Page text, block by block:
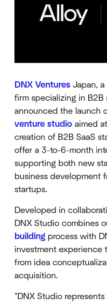
DNX Ventures Japan,
firm specializing in B2B
announced the launch
venture studio aimed
creation of B2B SaaS
offer a 3-to-6-month
supporting both new
business development
startups.
Developed in
DNX Studio combines
building process with
investment experience
from idea
acquisition.
"DNX Studio